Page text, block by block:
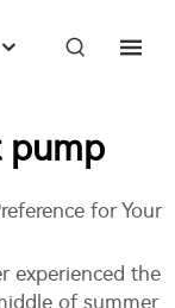
pump
for Your
experienced the
of summer